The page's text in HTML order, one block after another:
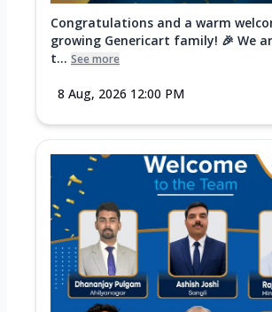
Congratulations and a warm
growing Genericart family! 🎉 We
t... See more
8 Aug, 2026 12:00 PM